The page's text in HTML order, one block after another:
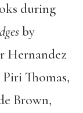
during
by
Hernandez
Thomas,
Brown,